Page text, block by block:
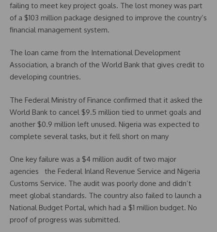
failing to meet key project goals. The lost money was part
of a $103 million package designed to improve the country’s
financial management system.
The loan came from the International Development
Association, a branch of the World Bank that gives credit to
developing countries.
The Federal Ministry of Finance confirmed that it asked the
World Bank to cancel $9.5 million tied to unmet goals and
another $0.9 million left unused. Nigeria was expected to
complete several tasks, but it fell short on many
One key failure was a $4 million audit of two major
agencies the Federal Inland Revenue Service and Nigeria
Customs Service. The audit was poorly done and didn’t
meet global standards. The country also failed to launch a
National Budget Portal, which had a $1 million budget. No
proof of progress was submitted.